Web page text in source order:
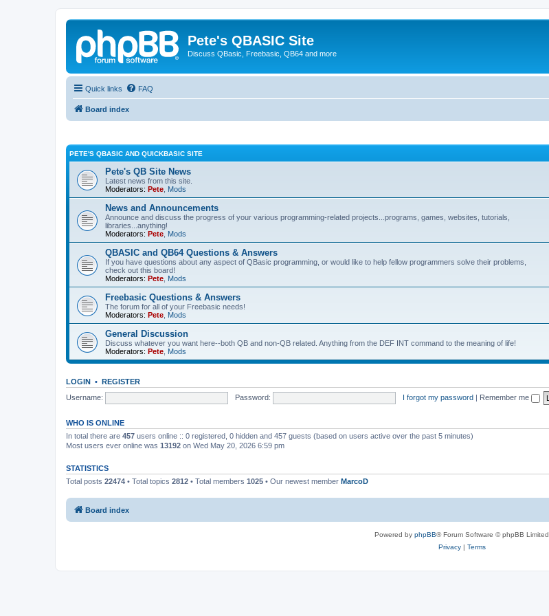
Pete's QBASIC Site
Discuss QBasic, Freebasic, QB64 and more
Quick links FAQ
Board index
PETE'S QBASIC AND QUICKBASIC SITE
Pete's QB Site News
Latest news from this site.
Moderators: Pete Mods
News and Announcements
Announce and discuss the progress of your various programming-related projects...programs, games, websites, tutorials,
libraries...anything!
Moderators: Pete Mods
QBASIC and QB64 Questions & Answers
If you have questions about any aspect of QBasic programming, or would like to help fellow programmers solve their problems,
check out this board!
Moderators: Pete Mods
Freebasic Questions & Answers
The forum for all of your Freebasic needs!
Moderators: Pete Mods
General Discussion
Discuss whatever you want here--both QB and non-QB related. Anything from the DEF INT command to the meaning of life!
Moderators: Pete Mods
LOGIN • REGISTER
Username:
Password: I forgot my password | Remember me
WHO IS ONLINE
In total there are 457 users online :: 0 registered, 0 hidden and 457 guests (based on users active over the past 5 minutes)
Most users ever online was 13192 on Wed May 20, 2026 6:59 pm
STATISTICS
Total posts 22474 • Total topics 2812 • Total members 1025 • Our newest member MarcoD
Board index
Powered by phpBB® Forum Software © phpBB Limited
Privacy| Terms